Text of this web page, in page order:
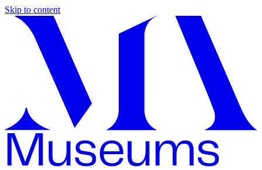
Skip to content